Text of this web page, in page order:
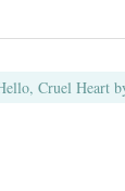
Cruel Heart